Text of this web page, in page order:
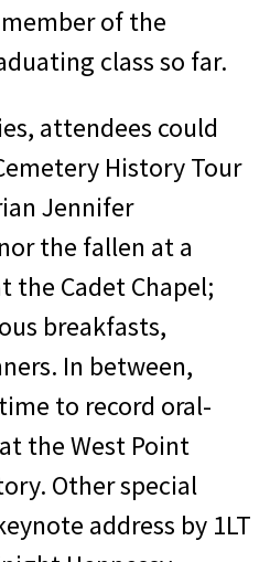
member of the
class so far.
attendees could
History Tour
Jennifer
the fallen at a
the Cadet Chapel;
breakfasts,
In between,
to record oral-
the West Point
Other special
address by 1LT